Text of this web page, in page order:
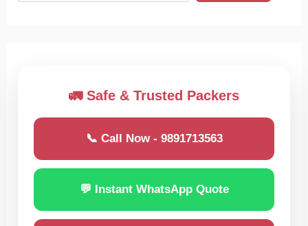
🚛 Safe & Trusted Packers
📞 Call Now - 9891713563
💬 Instant WhatsApp Quote